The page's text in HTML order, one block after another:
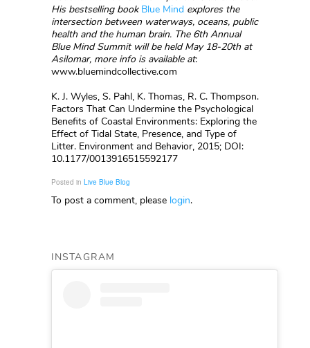
His bestselling book Blue Mind explores the
intersection between waterways, oceans, public
health and the human brain. The 6th Annual
Blue Mind Summit will be held May 18-20th at
Asilomar, more info is available at:
www.bluemindcollective.com
K. J. Wyles, S. Pahl, K. Thomas, R. C. Thompson.
Factors That Can Undermine the Psychological
Benefits of Coastal Environments: Exploring the
Effect of Tidal State, Presence, and Type of
Litter. Environment and Behavior, 2015; DOI:
10.1177/0013916515592177
Posted in Live Blue Blog
To post a comment, please login.
INSTAGRAM